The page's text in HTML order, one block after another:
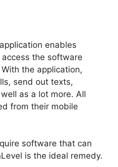
enables
the software
the application,
send out texts,
as a lot more. All
from their mobile
software that can
is the ideal remedy.